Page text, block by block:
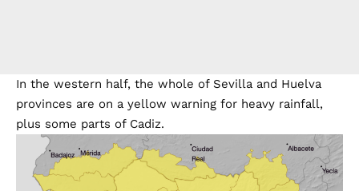
In the western half, the whole of Sevilla and Huelva
provinces are on a yellow warning for heavy rainfall,
plus some parts of Cadiz.